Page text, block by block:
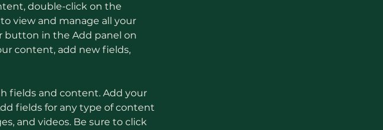
double-click on the
view and manage all your
button in the Add panel on
content, add new fields,
fields and content. Add your
fields for any type of content
and videos. Be sure to click